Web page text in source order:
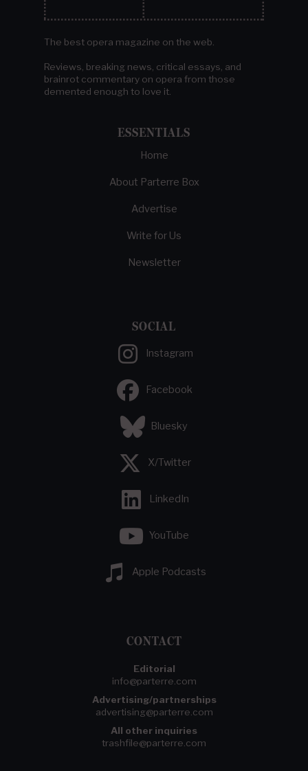
The best opera magazine on the web.
Reviews, breaking news, critical essays, and
brainrot commentary on opera from those
demented enough to love it.
ESSENTIALS
Home
About Parterre Box
Advertise
Write for Us
Newsletter
SOCIAL
Instagram
Facebook
Bluesky
X/Twitter
LinkedIn
YouTube
Apple Podcasts
CONTACT
Editorial
info@parterre.com
Advertising/partnerships
advertising@parterre.com
All other inquiries
trashfile@parterre.com